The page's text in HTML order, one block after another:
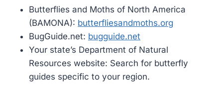
Butterflies and Moths of North America
(BAMONA): butterfliesandmoths.org
BugGuide.net: bugguide.net
Your state’s Department of Natural
Resources website: Search for butterfly
guides specific to your region.